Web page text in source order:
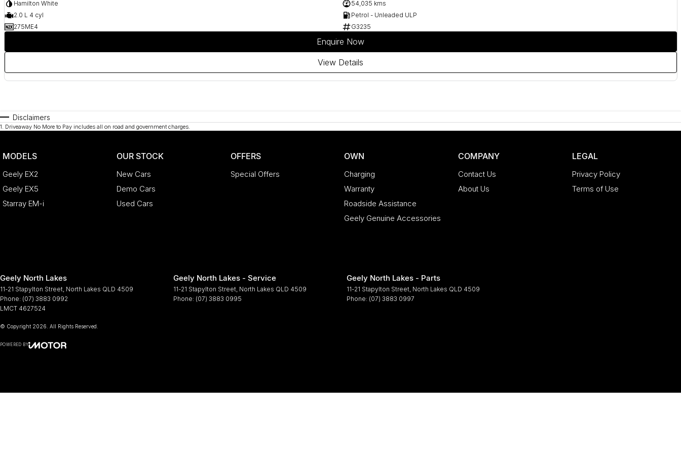
Hamilton White
54,035 kms
2.0 L 4 cyl
Petrol - Unleaded ULP
275ME4
G3235
Enquire Now
View Details
Disclaimers
1. Driveaway No More to Pay includes all on road and government charges.
MODELS
Geely EX2
Geely EX5
Starray EM-i
OUR STOCK
New Cars
Demo Cars
Used Cars
OFFERS
Special Offers
OWN
Charging
Warranty
Roadside Assistance
Geely Genuine Accessories
COMPANY
Contact Us
About Us
LEGAL
Privacy Policy
Terms of Use
Geely North Lakes
11-21 Stapylton Street North Lakes QLD 4509
Phone: (07) 3883 0992
LMCT 4627524
Geely North Lakes - Service
11-21 Stapylton Street North Lakes QLD 4509
Phone: (07) 3883 0995
Geely North Lakes - Parts
11-21 Stapylton Street North Lakes QLD 4509
Phone: (07) 3883 0997
© Copyright 2026 . All Rights Reserved.
POWERED BY